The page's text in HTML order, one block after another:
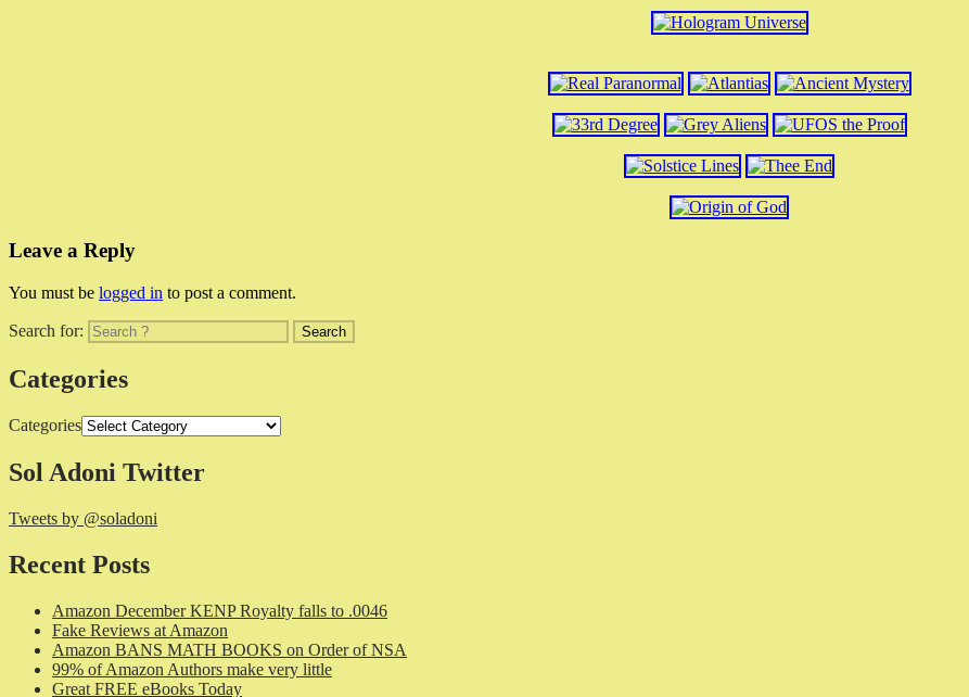
Leave a Reply
You must be logged in to post a comment.
Search for:
Categories
Categories
Sol Adoni Twitter
Tweets by @soladoni
Recent Posts
Amazon December KENP Royalty falls to .0046
Fake Reviews at Amazon
Amazon BANS MATH BOOKS on Order of NSA
99% of Amazon Authors make very little
Great FREE eBooks Today